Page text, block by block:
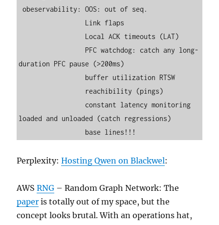
obeservability: OOS: out of seq.
duration PFC pause (>200ms)
loaded and unloaded (catch regressions)
Perplexity:Hosting Qwen on Blackwel:
AWSRNG – Random Graph Network: The
paper is totally out of my space, but the
concept looks brutal. With an operations hat,